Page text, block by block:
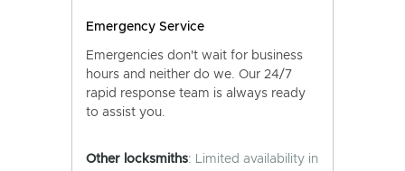
Emergency Service
Emergencies don't wait for business
hours and neither do we. Our 24/7
rapid response team is always ready
to assist you.
Other locksmiths: Limited availability in